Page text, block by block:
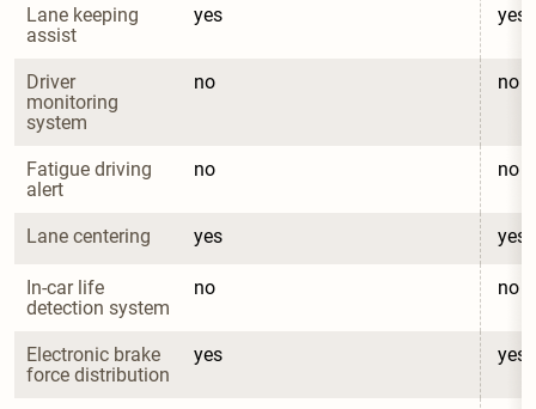
Lane keeping
assist
yes yes
Driver
monitoring
system
no no
Fatigue driving
alert
no no
Lane centering yes yes
In-car life
detection system
no no
Electronic brake
force distribution
yes yes